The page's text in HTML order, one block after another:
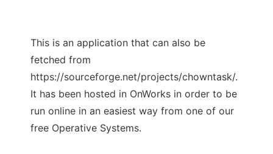
This is an application that can also be
fetched from
https://sourceforge.net/projects/chowntask/.
It has been hosted in OnWorks in order to be
run online in an easiest way from one of our
free Operative Systems.